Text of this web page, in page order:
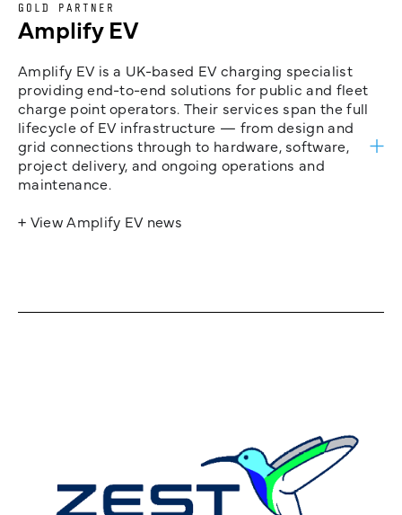
GOLD PARTNER
Amplify EV
Amplify EV is a UK-based EV charging specialist
providing end-to-end solutions for public and fleet
charge point operators. Their services span the full
lifecycle of EV infrastructure — from design and
grid connections through to hardware, software,
project delivery, and ongoing operations and
maintenance.
+ View Amplify EV news